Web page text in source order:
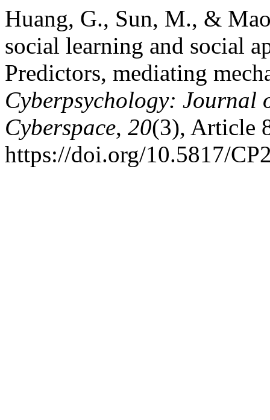
Huang, G., Sun, M., &
social learning and social
Predictors, mediating
Cyberpsychology: Journal
Cyberspace, 20(3), Article
https://doi.org/10.5817/